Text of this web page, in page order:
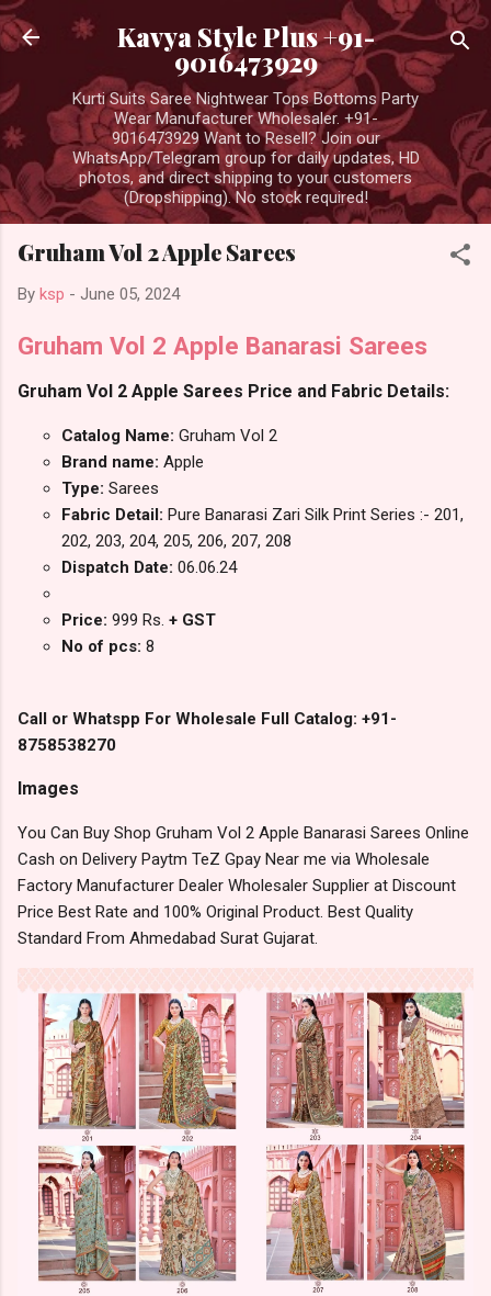
Skip to main content
Kavya Style Plus +91-
9016473929
Kurti Suits Saree Nightwear Tops Bottoms Party
Wear Manufacturer Wholesaler. +91-
9016473929 Want to Resell? Join our
WhatsApp/Telegram group for daily updates, HD
photos, and direct shipping to your customers
(Dropshipping). No stock required!
Gruham Vol 2 Apple Sarees
By ksp - June 05, 2024
Gruham Vol 2 Apple Banarasi Sarees
Gruham Vol 2 Apple Sarees Price and Fabric Details:
Catalog Name: Gruham Vol 2
Brand name: Apple
Type: Sarees
Fabric Detail: Pure Banarasi Zari Silk Print Series :- 201,
202, 203, 204, 205, 206, 207, 208
Dispatch Date: 06.06.24
Price: 999 Rs. + GST
No of pcs: 8
Call or Whatspp For Wholesale Full Catalog: +91-
8758538270
Images
You Can Buy Shop Gruham Vol 2 Apple Banarasi Sarees Online
Cash on Delivery Paytm TeZ Gpay Near me via Wholesale
Factory Manufacturer Dealer Wholesaler Supplier at Discount
Price Best Rate and 100% Original Product. Best Quality
Standard From Ahmedabad Surat Gujarat.